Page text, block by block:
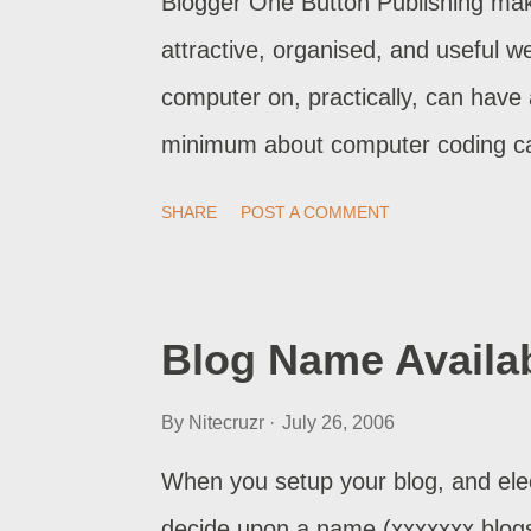
attractive, organised, and useful
computer on, practically, can
minimum about computer coding
likewise. Backup your blog . Have
formats. Monitor your logs , even
when problems are being
problems. Report your problems .
SHARE POST A COMMENT
Blog Name
By Nitecruzr July 26, 2006
When you setup your blog, and